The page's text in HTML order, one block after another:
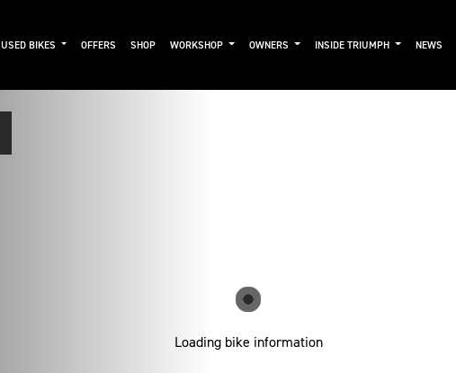
USED BIKES OFFERS SHOP WORKSHOP OWNERS INSIDE TRIUMPH NEWS
Loading bike information